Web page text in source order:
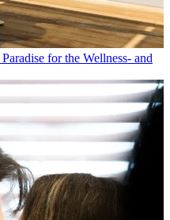
for the Wellness- and